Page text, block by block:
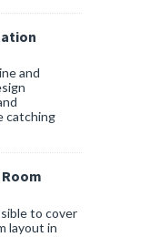
and
catching
to cover
layout in